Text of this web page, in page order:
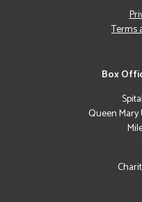
Box
Queen
Terms